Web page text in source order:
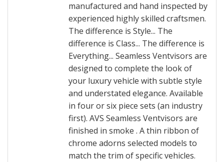
manufactured and hand inspected by
experienced highly skilled craftsmen.
The difference is Style... The
difference is Class... The difference is
Everything... Seamless Ventvisors are
designed to complete the look of
your luxury vehicle with subtle style
and understated elegance. Available
in four or six piece sets (an industry
first). AVS Seamless Ventvisors are
finished in smoke . A thin ribbon of
chrome adorns selected models to
match the trim of specific vehicles.